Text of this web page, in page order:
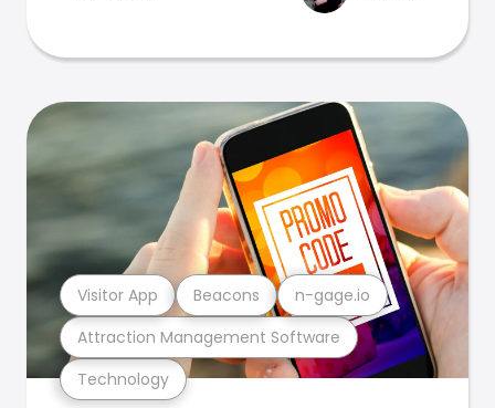
Technology
Attraction Management Software
Visitor App Beacons n-gage.io